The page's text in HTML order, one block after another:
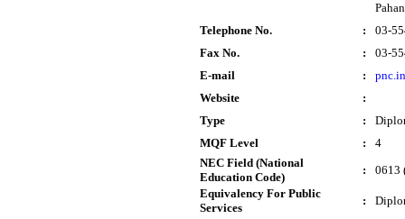
Telephone No.
:
03-
Fax No.
:
03-
E-mail
:
Website
:
Type
:
MQF Level
:
4
NEC Field (National
Education Code)
:
0613
Equivalency For Public
Services
: